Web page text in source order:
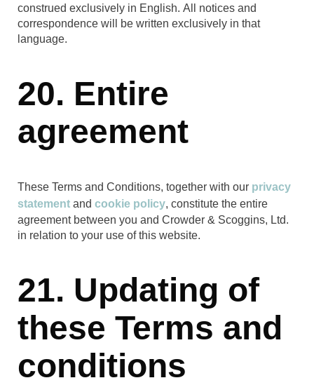
construed exclusively in English. All notices and
correspondence will be written exclusively in that
language.
20. Entire
agreement
These Terms and Conditions, together with our privacy
statement and cookie policy, constitute the entire
agreement between you and Crowder & Scoggins, Ltd.
in relation to your use of this website.
21. Updating of
these Terms and
conditions